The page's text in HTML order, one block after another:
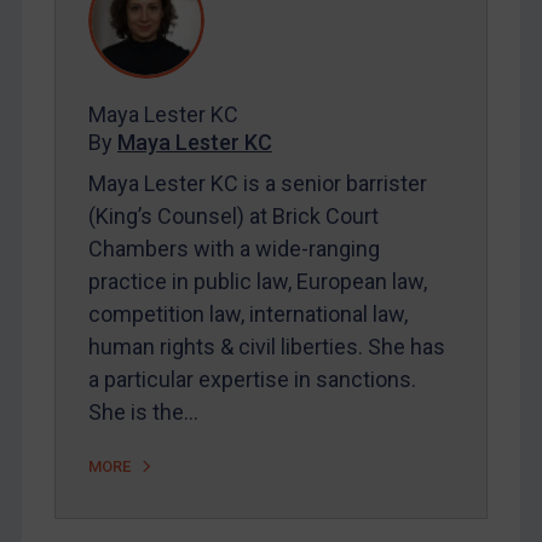
REGISTER FOR FREE EMAIL ALERTS
SUBSCRIBE FOR FULL ACCESS
LOGIN
Maya Lester KC&Michael O’Kane
Maya Lester KC
By Maya Lester KC
Maya Lester KC is a senior barrister
(King’s Counsel) at Brick Court
Chambers with a wide-ranging
practice in public law, European law,
competition law, international law,
human rights & civil liberties. She has
a particular expertise in sanctions.
She is the…
MORE